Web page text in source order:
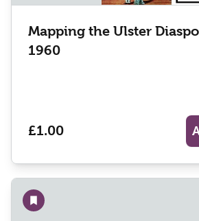
Mapping the Ulster
1960
£1.00
Add to wishlist